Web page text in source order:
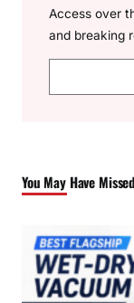
Access over
and breaking
e
h
You May Have Missed